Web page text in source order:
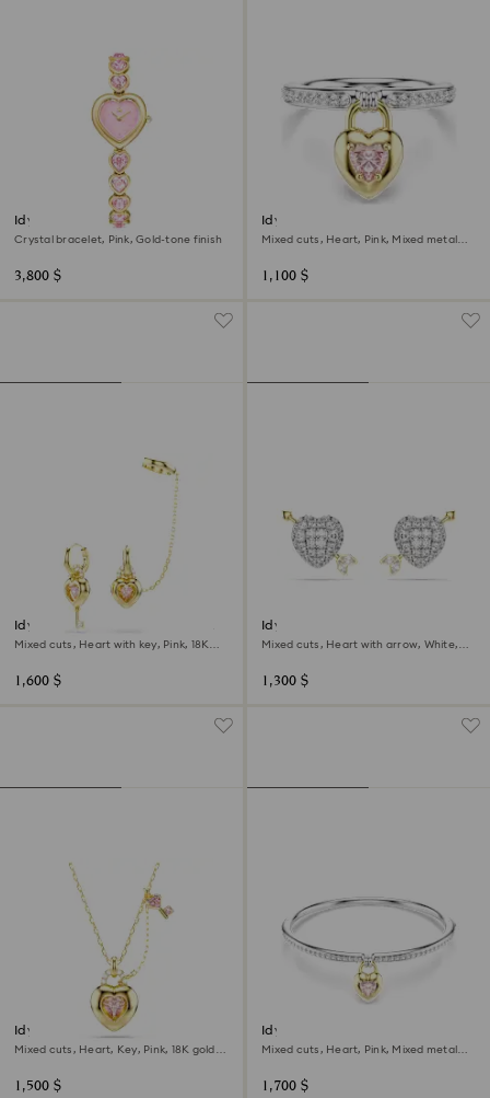
Idyllia Heart watch
Crystal bracelet, Pink, Gold-tone finish
3,800 $
Idyllia motif ring
Mixed cuts, Heart, Pink, Mixed metal
1,100 $
Idyllia drop earrings with ear
cuff
Mixed cuts, Heart with key, Pink, 18K
1,600 $
Idyllia stud earrings
Mixed cuts, Heart with arrow, White,
1,300 $
Idyllia pendant
Mixed cuts, Heart, Key, Pink, 18K gold
1,500 $
Idyllia bangle
Mixed cuts, Heart, Pink, Mixed metal
1,700 $